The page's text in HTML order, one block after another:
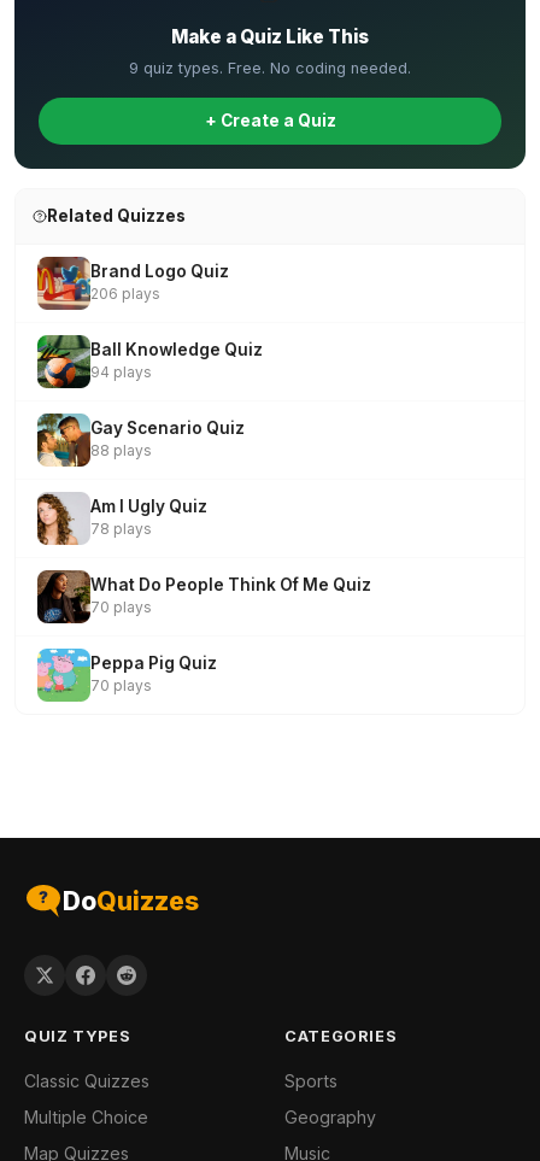
Make a Quiz Like This
9 quiz types. Free. No coding needed.
+ Create a Quiz
Related Quizzes
Brand Logo Quiz
206 plays
Ball Knowledge Quiz
94 plays
Gay Scenario Quiz
88 plays
Am I Ugly Quiz
78 plays
What Do People Think Of Me Quiz
70 plays
Peppa Pig Quiz
70 plays
DoQuizzes
QUIZ TYPES
Classic Quizzes
Multiple Choice
Map Quizzes
CATEGORIES
Sports
Geography
Music